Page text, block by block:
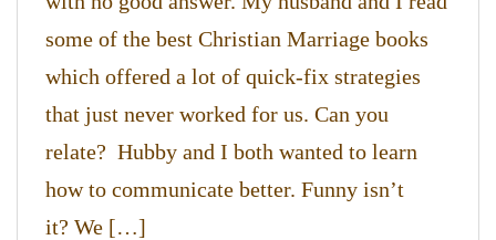
some of the best Christian Marriage books
which offered a lot of quick-fix strategies
that just never worked for us. Can you
relate? Hubby and I both wanted to learn
how to communicate better. Funny isn’t
it? We […]